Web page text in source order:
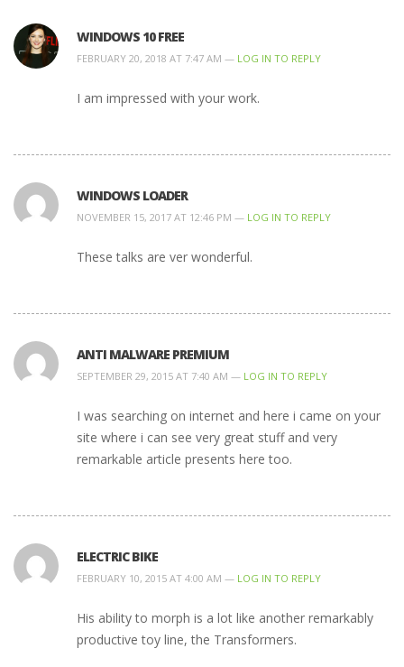
WINDOWS 10 FREE
FEBRUARY 20, 2018 AT 7:47 AM — LOG IN TO REPLY
I am impressed with your work.
WINDOWS LOADER
NOVEMBER 15, 2017 AT 12:46 PM — LOG IN TO REPLY
These talks are ver wonderful.
ANTI MALWARE PREMIUM
SEPTEMBER 29, 2015 AT 7:40 AM — LOG IN TO REPLY
I was searching on internet and here i came on your
site where i can see very great stuff and very
remarkable article presents here too.
ELECTRIC BIKE
FEBRUARY 10, 2015 AT 4:00 AM — LOG IN TO REPLY
His ability to morph is a lot like another remarkably
productive toy line, the Transformers.